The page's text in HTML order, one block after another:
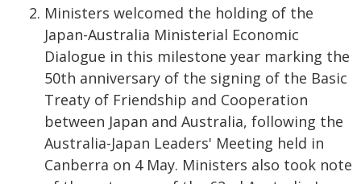
Ministers welcomed the holding of the
Japan-Australia Ministerial Economic
Dialogue in this milestone year marking the
50th anniversary of the signing of the Basic
Treaty of Friendship and Cooperation
between Japan and Australia, following the
Australia-Japan Leaders' Meeting held in
Canberra on 4 May. Ministers also took note